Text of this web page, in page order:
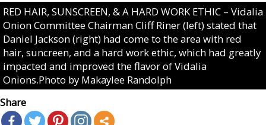
RED HAIR, SUNSCREEN, & A HARD WORK ETHIC – Vidalia
Onion Committee Chairman Cliff Riner (left) stated that
Daniel Jackson (right) had come to the area with red
hair, suncreen, and a hard work ethic, which had greatly
impacted and improved the flavor of Vidalia
Onions.Photo by Makaylee Randolph
Share